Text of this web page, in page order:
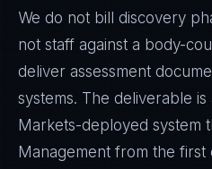
We do not bill discovery
not staff against a body-
deliver assessment
systems. The deliverable is
Markets-deployed system
Management from the first